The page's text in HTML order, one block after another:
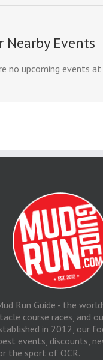
Nearby Events
no upcoming events
Run Guide - the
course races, and
in 2012, our
events, discounts,
the sport of OCR.